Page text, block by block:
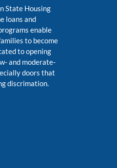
State Housing
loans and
enable
to become
to opening
and moderate-
doors that
discrimation.